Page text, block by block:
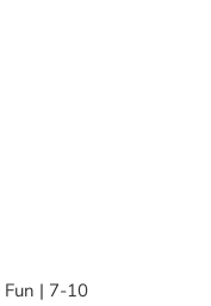
Fun | 7-10